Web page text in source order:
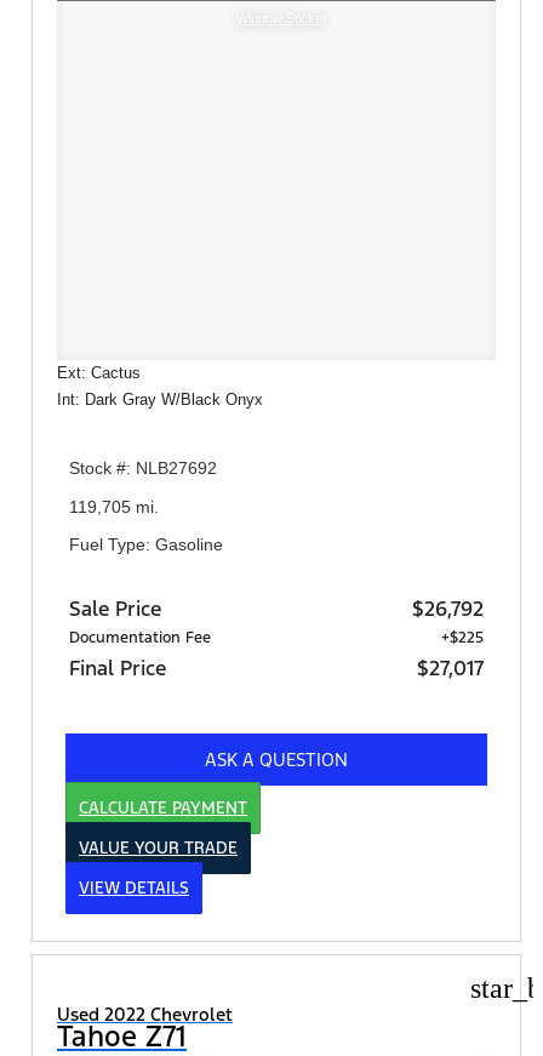
Window Sticker
Ext: Cactus
Int: Dark Gray W/Black Onyx
Stock #: NLB27692
119,705 mi.
Fuel Type: Gasoline
Sale Price $26,792
Documentation Fee +$225
Final Price $27,017
ASK A QUESTION
CALCULATE PAYMENT
VALUE YOUR TRADE
VIEW DETAILS
Used 2022 Chevrolet
Tahoe Z71